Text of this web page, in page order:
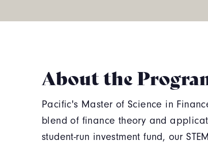
About the
Pacific's Master of Science in
blend of finance theory and
student-run investment fund, our